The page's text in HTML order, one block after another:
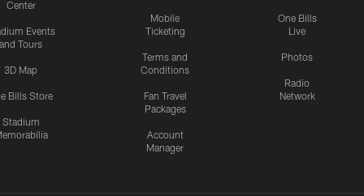
Center
Events
and Tours
3D Map
Bills Store
Stadium
Mobile
Ticketing
Terms and
Conditions
Fan Travel
Packages
Account
Manager
One Bills
Live
Photos
Radio
Network